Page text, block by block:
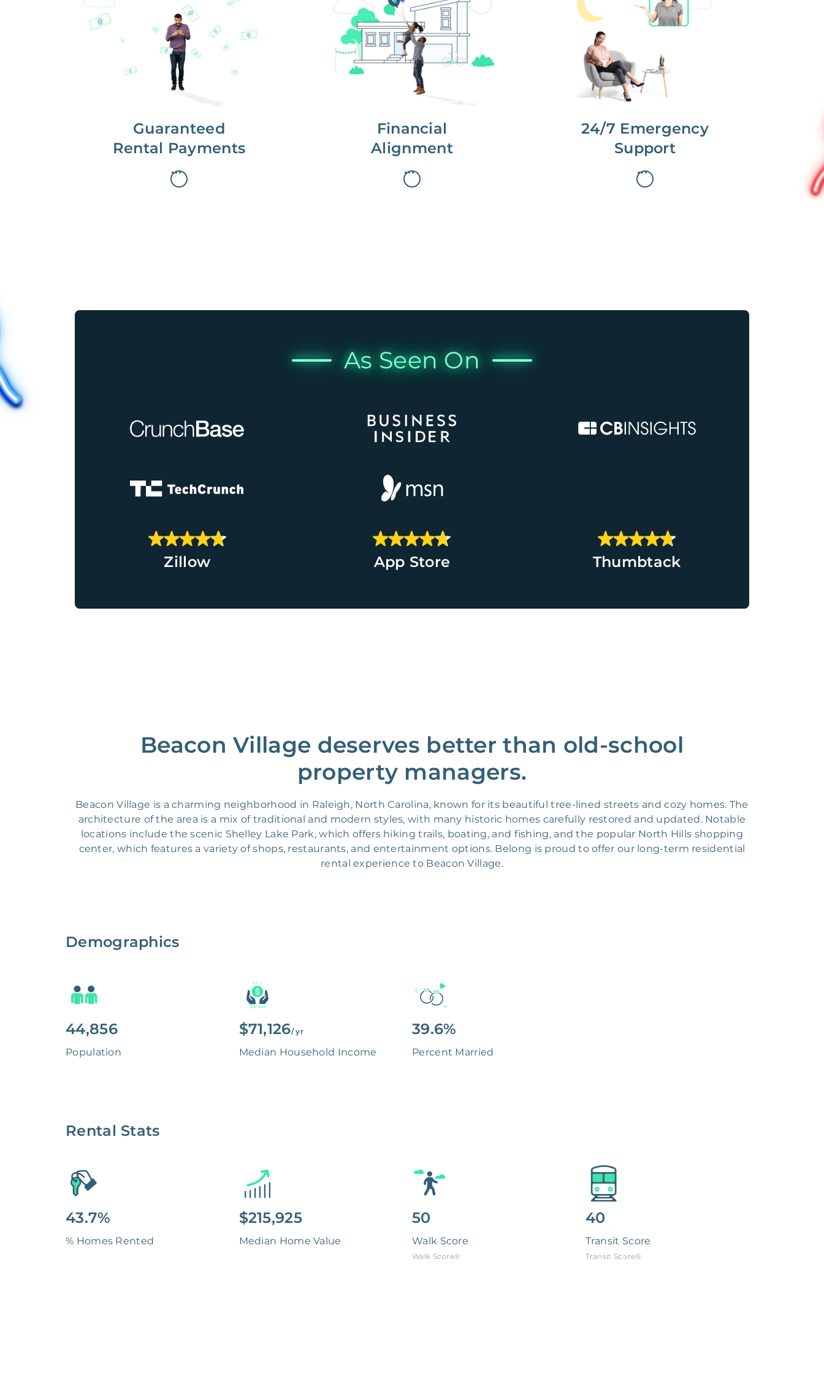
Guaranteed
Rental Payments
every time.
With Guaranteed Rent, you get
paid on the first, even if your
residents are late on rent.
Financial
Alignment
long-term gains.
We don’t make money if you aren’t
first, starting with a full wealth
analysis of your home to
understand long-term gains and
monthly cash flow.
24/7 Emergency
Support
We are here for you.
To care for you and your home, your
dedicated Concierge works with a
team to offer 24/7 support.
As Seen On
Zillow App Store Thumbtack
Beacon Village deserves better than old-school
property managers.
Beacon Village is a charming neighborhood in Raleigh, North Carolina, known for its beautiful tree-lined streets and cozy homes. The
architecture of the area is a mix of traditional and modern styles, with many historic homes carefully restored and updated. Notable
locations include the scenic Shelley Lake Park, which offers hiking trails, boating, and fishing, and the popular North Hills shopping
center, which features a variety of shops, restaurants, and entertainment options. Belong is proud to offer our long-term residential
rental experience to Beacon Village.
Demographics
44,856
Population
$71,126/ yr
Median Household Income
39.6%
Percent Married
Rental Stats
43.7%
% Homes Rented
$215,925
Median Home Value
50
Walk Score
Walk Score®
40
Transit Score
Transit Score®